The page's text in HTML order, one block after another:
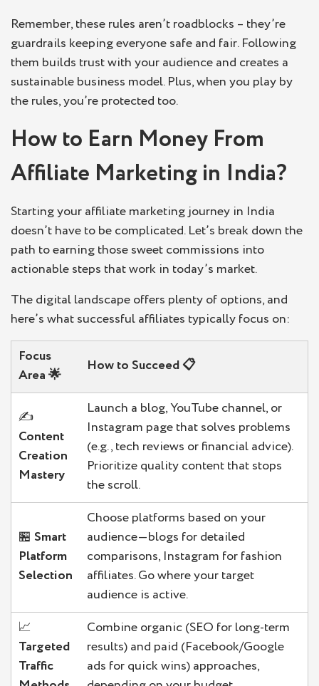
Remember, these rules aren’t roadblocks – they’re
guardrails keeping everyone safe and fair. Following
them builds trust with your audience and creates a
sustainable business model. Plus, when you play by
the rules, you’re protected too.
How to Earn Money From
Affiliate Marketing in India?
Starting your affiliate marketing journey in India
doesn’t have to be complicated. Let’s break down the
path to earning those sweet commissions into
actionable steps that work in today’s market.
The digital landscape offers plenty of options, and
here’s what successful affiliates typically focus on:
Focus
Area🌟
How to Succeed📋
✍️
Content
Creation
Mastery
Launch a blog, YouTube channel, or
Instagram page that solves problems
(e.g., tech reviews or financial advice).
Prioritize quality content that stops
the scroll.
🏪 Smart
Platform
Selection
Choose platforms based on your
audience—blogs for detailed
comparisons, Instagram for fashion
affiliates. Go where your target
audience is active.
📈
Targeted
Traffic
Combine organic (SEO for long-term
results) and paid (Facebook/Google
ads for quick wins) approaches,